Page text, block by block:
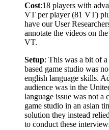
Cost:18 players with
VT per player (81 VT)
have our User
annotate the videos on
VT.
Setup: This was a bit of a
based game studio was
english language skills.
audience was in the
language issue was not a
game studio in an asian
solution they instead
to conduct these